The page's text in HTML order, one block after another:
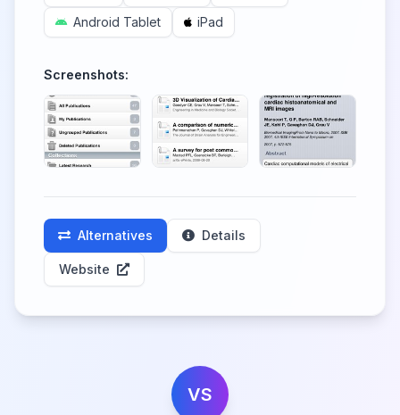
Android Tablet
iPad
Screenshots:
Alternatives Details
Website
VS